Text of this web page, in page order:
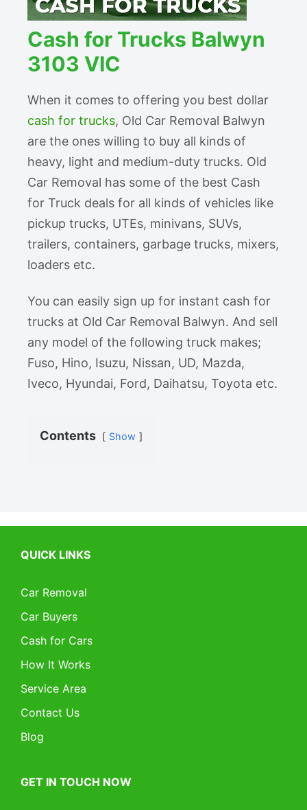
Cash for Trucks Balwyn
3103 VIC
When it comes to offering you best dollar
cash for trucks, Old Car Removal Balwyn
are the ones willing to buy all kinds of
heavy, light and medium-duty trucks. Old
Car Removal has some of the best Cash
for Truck deals for all kinds of vehicles like
pickup trucks, UTEs, minivans, SUVs,
trailers, containers, garbage trucks, mixers,
loaders etc.
You can easily sign up for instant cash for
trucks at Old Car Removal Balwyn. And sell
any model of the following truck makes;
Fuso, Hino, Isuzu, Nissan, UD, Mazda,
Iveco, Hyundai, Ford, Daihatsu, Toyota etc.
Contents Show
QUICK LINKS
Car Removal
Car Buyers
Cash for Cars
How It Works
Service Area
Contact Us
Blog
GET IN TOUCH NOW